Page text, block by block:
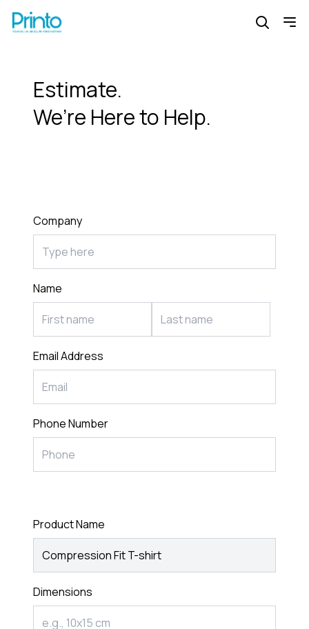
Estimate.
We’re Here to Help.
Company
Name
Email Address
Phone Number
Product Name
Dimensions